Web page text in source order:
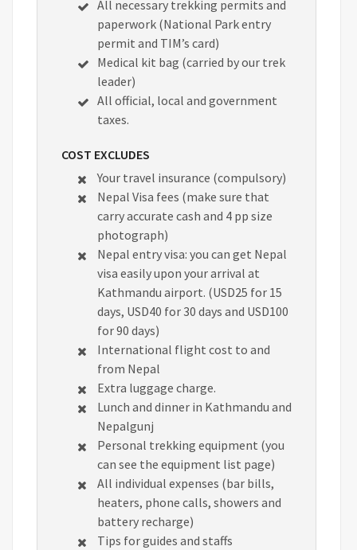
All necessary trekking permits and
paperwork (National Park entry
permit and TIM’s card)
Medical kit bag (carried by our trek
leader)
All official, local and government
taxes.
COST EXCLUDES
Your travel insurance (compulsory)
Nepal Visa fees (make sure that
carry accurate cash and 4 pp size
photograph)
Nepal entry visa: you can get Nepal
visa easily upon your arrival at
Kathmandu airport. (USD25 for 15
days, USD40 for 30 days and USD100
for 90 days)
International flight cost to and
from Nepal
Extra luggage charge.
Lunch and dinner in Kathmandu and
Nepalgunj
Personal trekking equipment (you
can see the equipment list page)
All individual expenses (bar bills,
heaters, phone calls, showers and
battery recharge)
Tips for guides and staffs